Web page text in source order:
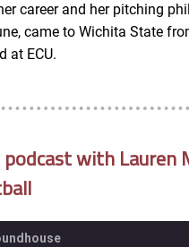
career and her pitching
came to Wichita State
at ECU.
podcast with Lauren